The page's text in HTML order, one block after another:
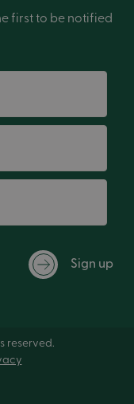
first to be notified
Sign up
reserved.